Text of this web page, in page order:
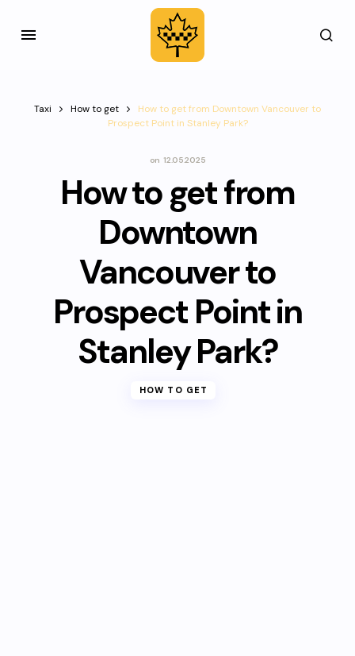
Taxi How to get
How to get from Downtown Vancouver to
Prospect Point in Stanley Park?
on 12.05.2025
How to get from
Downtown
Vancouver to
Prospect Point in
Stanley Park?
HOW TO GET